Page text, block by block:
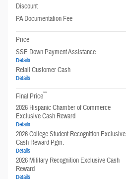
Discount
PA Documentation Fee
Price
SSE Down Payment Assistance
Details
Retail Customer Cash
Details
Final Price**
2026 Hispanic Chamber of Commerce
Exclusive Cash Reward
Details
2026 College Student Recognition Exclusive
Cash Reward Pgm.
Details
2026 Military Recognition Exclusive Cash
Reward
Details